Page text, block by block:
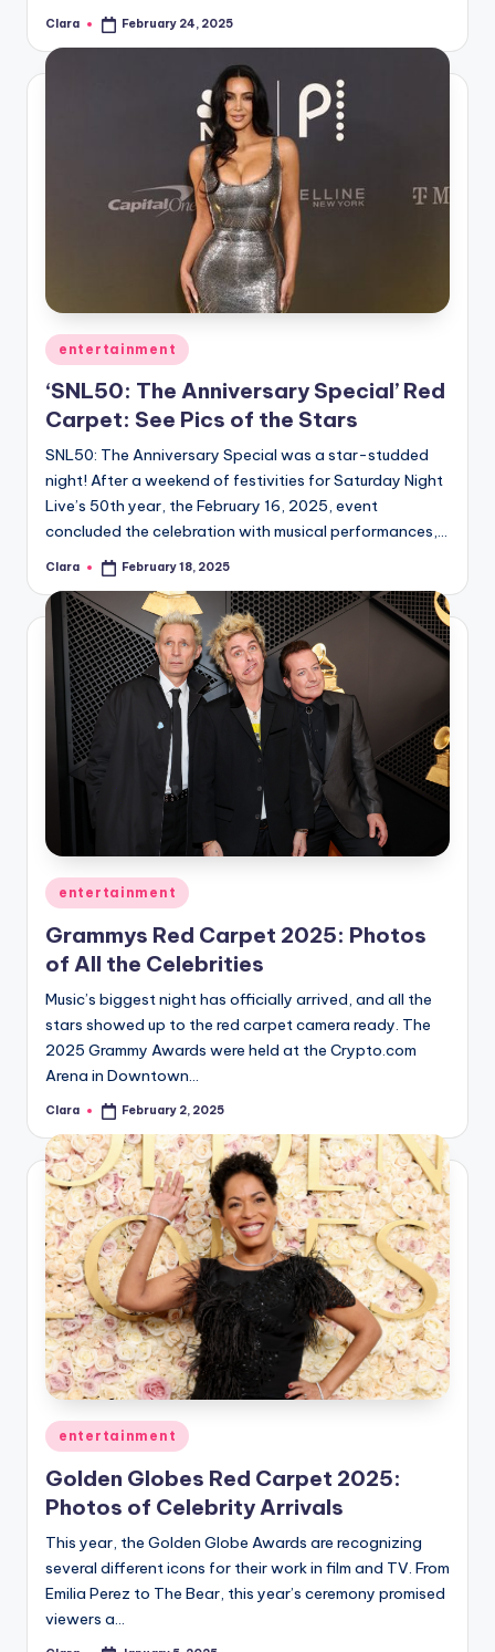
Posted
Clara February 24, 2025
Posted
in
entertainment
‘SNL50: The Anniversary Special’ Red
Carpet: See Pics of the Stars
SNL50: The Anniversary Special was a star-studded
night! After a weekend of festivities for Saturday Night
Live’s 50th year, the February 16, 2025, event
concluded the celebration with musical performances,…
Posted
Clara February 18, 2025
Posted
in
entertainment
Grammys Red Carpet 2025: Photos
of All the Celebrities
Music’s biggest night has officially arrived, and all the
stars showed up to the red carpet camera ready. The
2025 Grammy Awards were held at the Crypto.com
Arena in Downtown…
Posted
Clara February 2, 2025
Posted
in
entertainment
Golden Globes Red Carpet 2025:
Photos of Celebrity Arrivals
This year, the Golden Globe Awards are recognizing
several different icons for their work in film and TV. From
Emilia Perez to The Bear, this year’s ceremony promised
viewers a…